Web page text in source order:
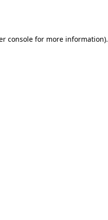
consolefor more information).